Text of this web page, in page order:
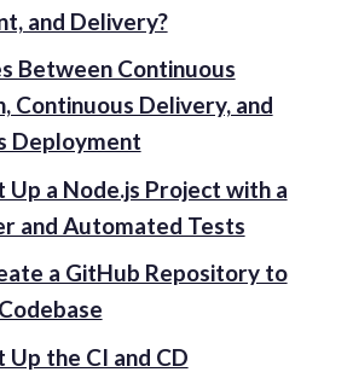
and Delivery?
Between Continuous
Continuous Delivery, and
Deployment
Up a Node.js Project with a
and Automated Tests
a GitHub Repository to
Up the CI and CD